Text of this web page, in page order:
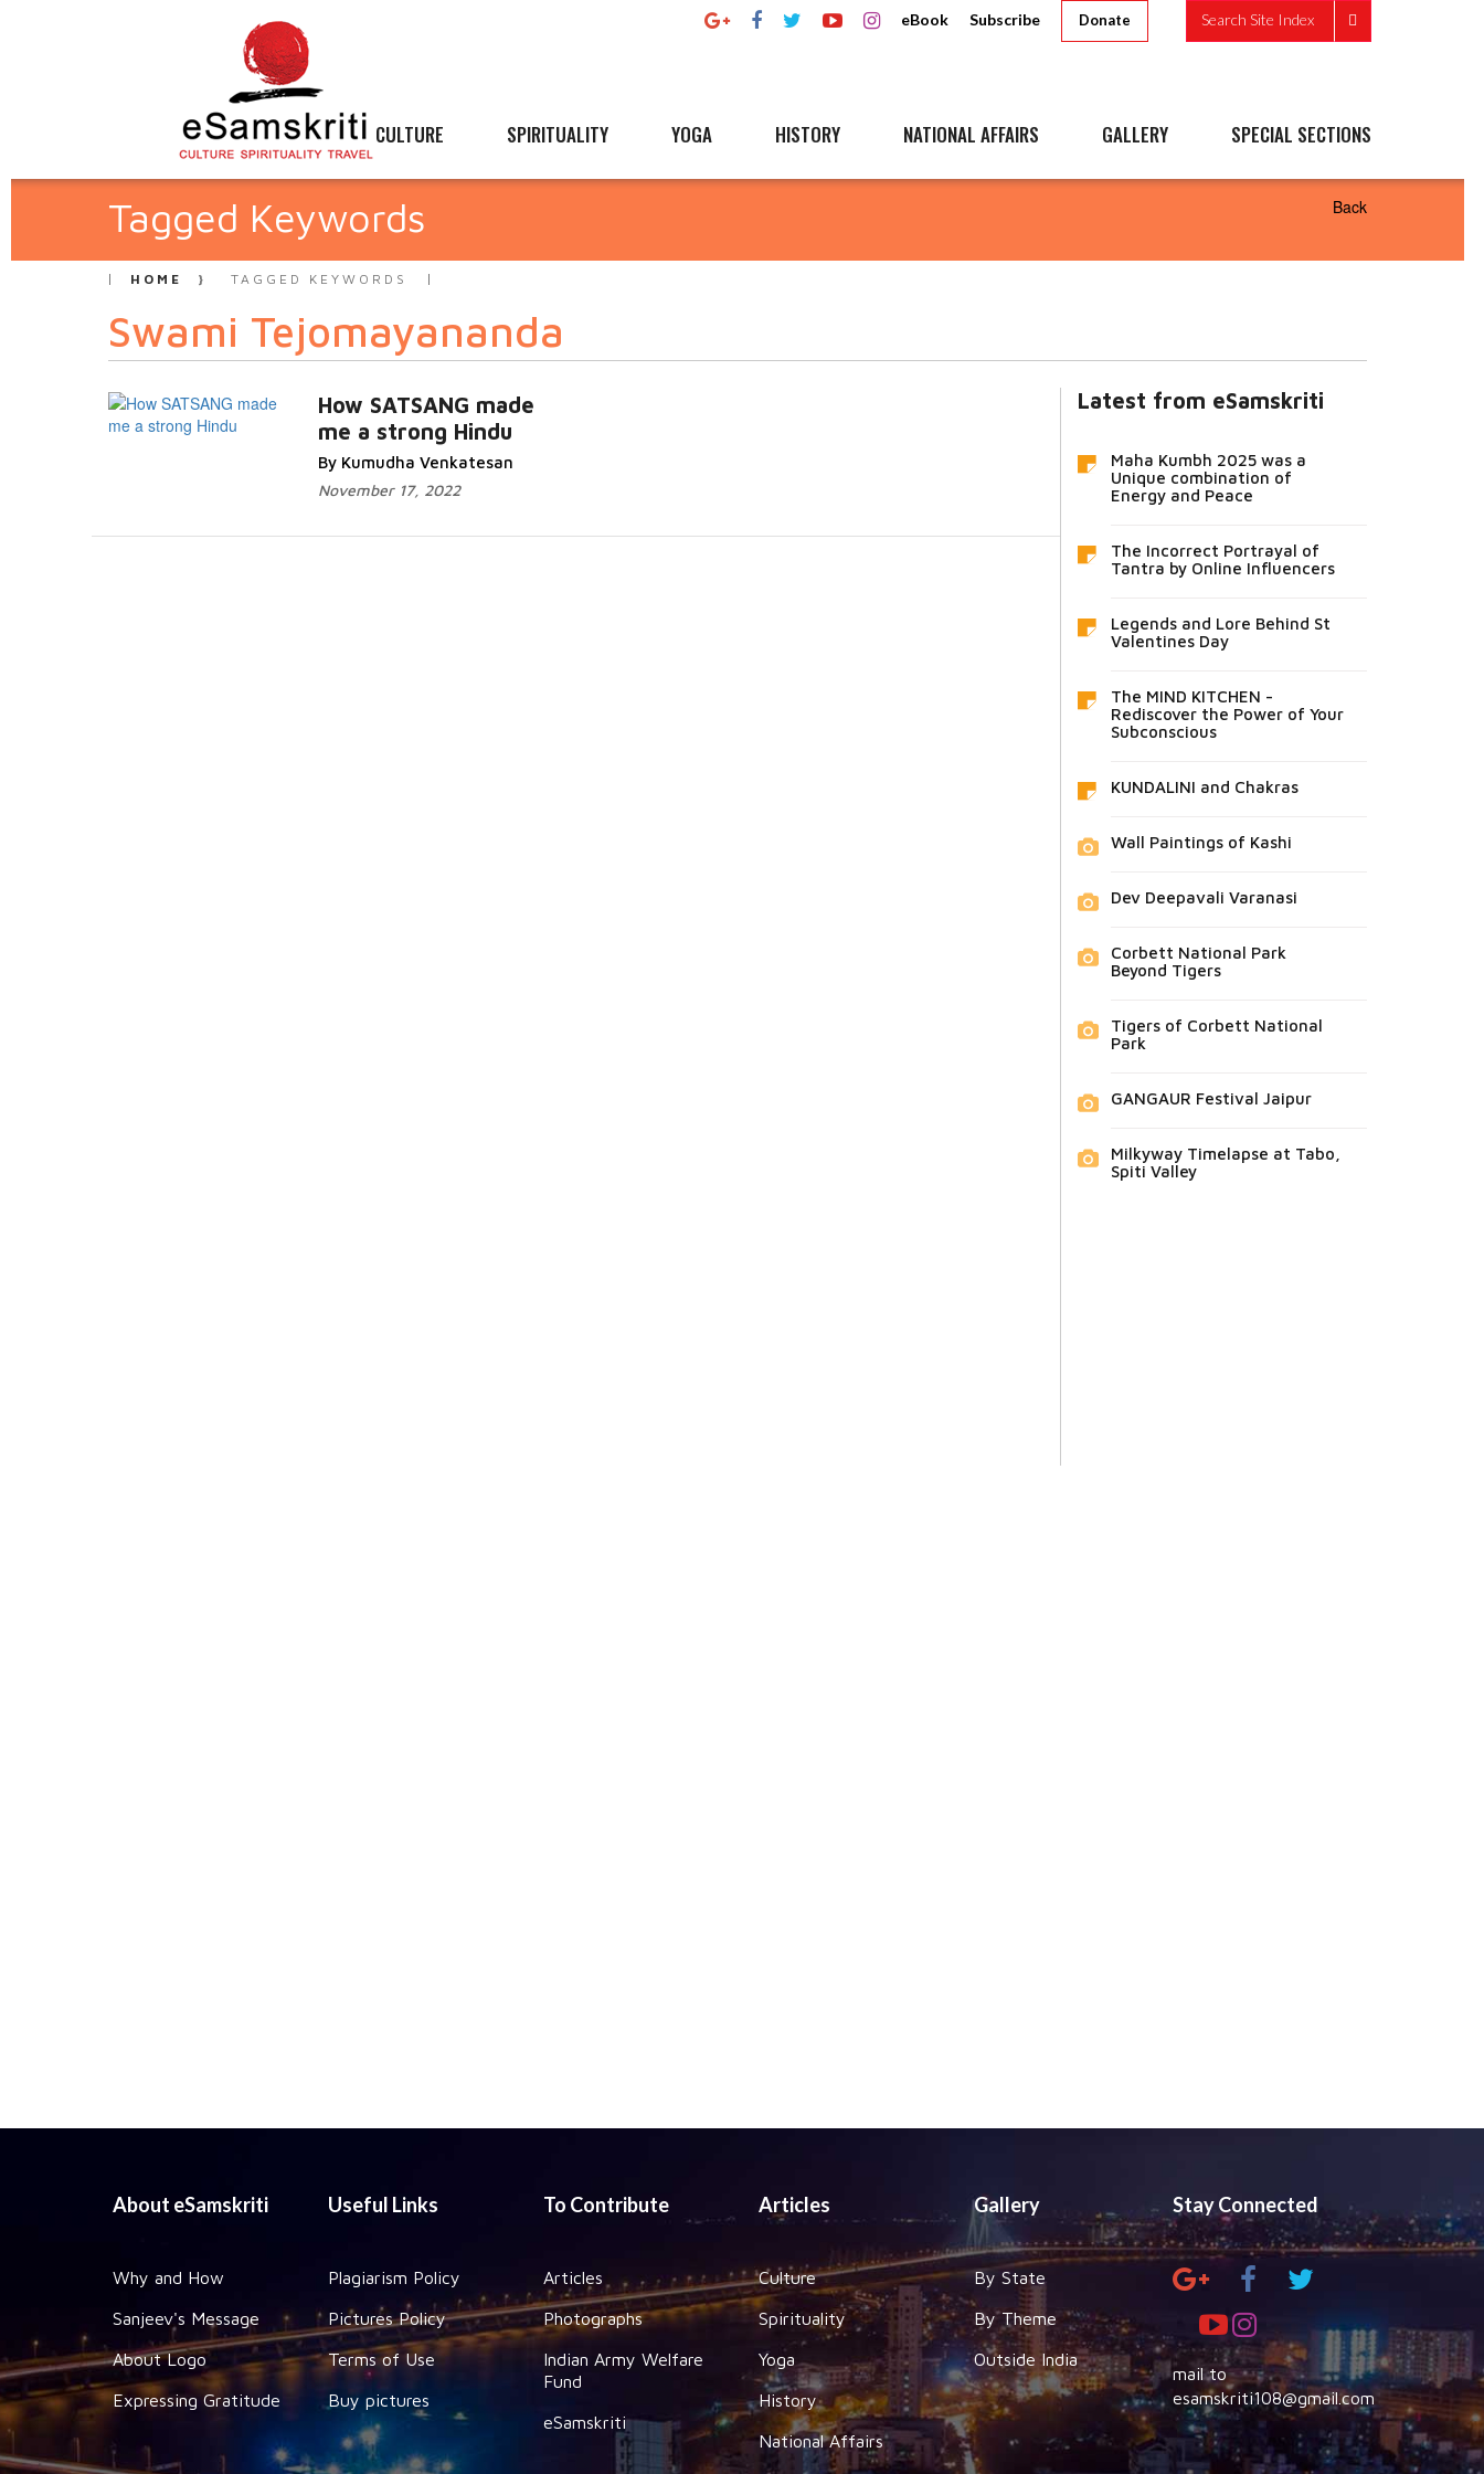
eBook Subscribe Donate Search Site Index
CULTURE SPIRITUALITY YOGA HISTORY NATIONAL AFFAIRS GALLERY SPECIAL SECTIONS
Tagged Keywords Back
HOME TAGGED KEYWORDS
Swami Tejomayananda
How SATSANG made
me a strong Hindu
By Kumudha Venkatesan
November 17, 2022
Latest from eSamskriti
Maha Kumbh 2025 was a
Unique combination of
Energy and Peace
The Incorrect Portrayal of
Tantra by Online Influencers
Legends and Lore Behind St
Valentines Day
The MIND KITCHEN -
Rediscover the Power of Your
Subconscious
KUNDALINI and Chakras
Wall Paintings of Kashi
Dev Deepavali Varanasi
Corbett National Park
Beyond Tigers
Tigers of Corbett National
Park
GANGAUR Festival Jaipur
Milkyway Timelapse at Tabo,
Spiti Valley
About eSamskriti
Why and How
Sanjeev's Message
About Logo
Expressing Gratitude
Useful Links
Plagiarism Policy
Pictures Policy
Terms of Use
Buy pictures
To Contribute
Articles
Photographs
Indian Army Welfare
Fund
eSamskriti
Articles
Culture
Spirituality
Yoga
History
National Affairs
Gallery
By State
By Theme
Outside India
Stay Connected
mail to
esamskriti108@gmail.com